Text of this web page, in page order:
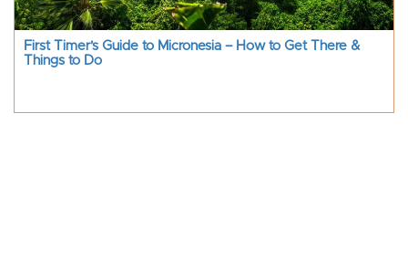
First Timer’s Guide to Micronesia – How to Get There &
Things to Do